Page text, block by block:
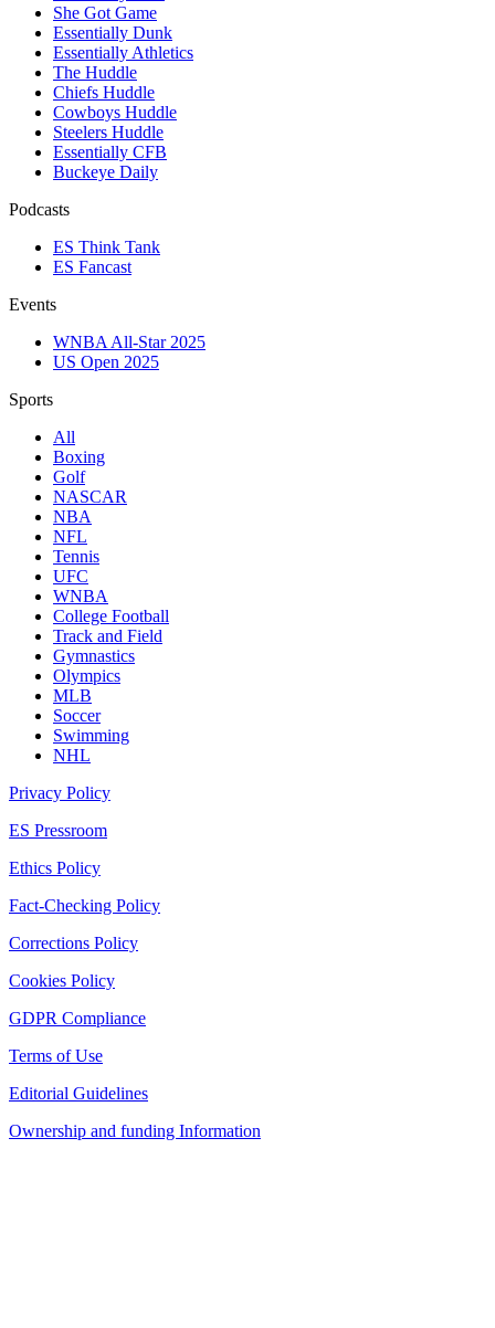
She Got Game
Essentially Dunk
Essentially Athletics
The Huddle
Chiefs Huddle
Cowboys Huddle
Steelers Huddle
Essentially CFB
Buckeye Daily
Podcasts
ES Think Tank
ES Fancast
Events
WNBA All-Star 2025
US Open 2025
Sports
All
Boxing
Golf
NASCAR
NBA
NFL
Tennis
UFC
WNBA
College Football
Track and Field
Gymnastics
Olympics
MLB
Soccer
Swimming
NHL
Privacy Policy
ES Pressroom
Ethics Policy
Fact-Checking Policy
Corrections Policy
Cookies Policy
GDPR Compliance
Terms of Use
Editorial Guidelines
Ownership and funding Information